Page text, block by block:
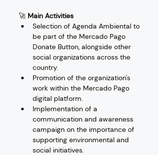
🚀 Main Activities
Selection of Agenda Ambiental to
be part of the Mercado Pago
Donate Button, alongside other
social organizations across the
country.
Promotion of the organization's
work within the Mercado Pago
digital platform.
Implementation of a
communication and awareness
campaign on the importance of
supporting environmental and
social initiatives.